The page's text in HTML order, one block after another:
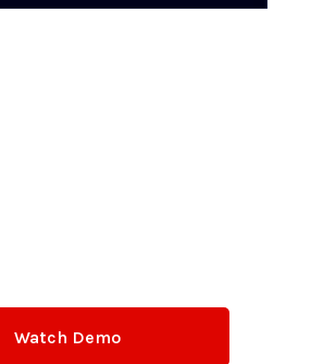
Watch Demo